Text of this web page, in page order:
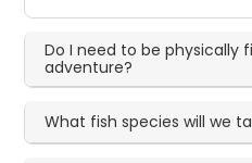
Do I need to be physically
adventure?
What fish species will we